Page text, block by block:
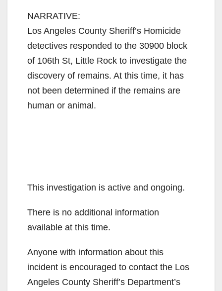
NARRATIVE:
Los Angeles County Sheriff’s Homicide
detectives responded to the 30900 block
of 106th St, Little Rock to investigate the
discovery of remains. At this time, it has
not been determined if the remains are
human or animal.
This investigation is active and ongoing.
There is no additional information
available at this time.
Anyone with information about this
incident is encouraged to contact the Los
Angeles County Sheriff’s Department’s